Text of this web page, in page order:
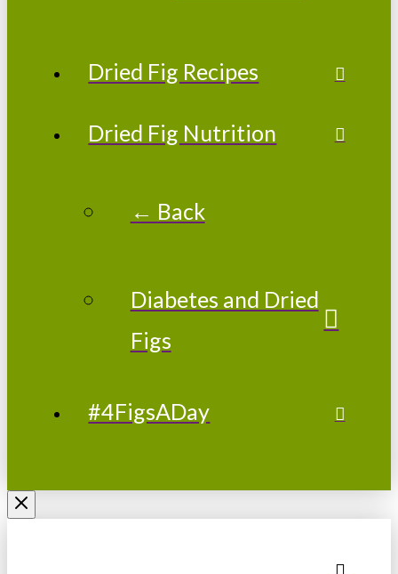
Dried Fig Recipes
Dried Fig Nutrition
← Back
Diabetes and Dried
Figs
#4FigsADay